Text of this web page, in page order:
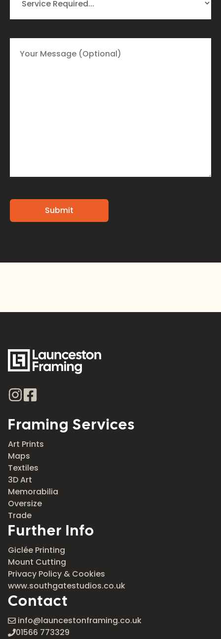
Framing Services
Art Prints
Maps
Textiles
3D Art
Memorabilia
Oversize
Trade
Further Info
Giclée Printing
Mount Cutting
Privacy Policy & Cookies
www.southgatestudios.co.uk
Contact
info@launcestonframing.co.uk
01566 773329